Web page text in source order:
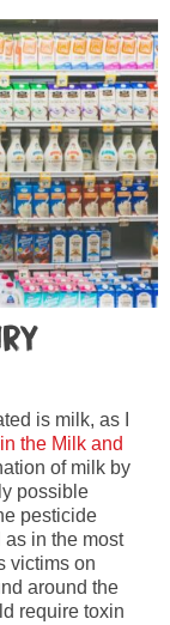
is milk, as I
the Milk and
of milk by
possible
pesticide
in the most
victims on
around the
require toxin